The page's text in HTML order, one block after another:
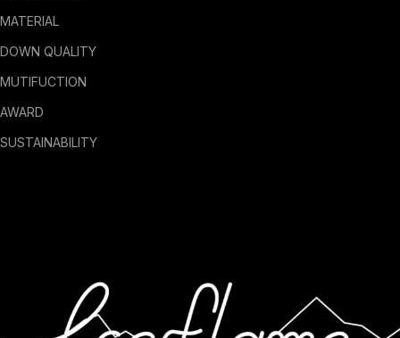
MATERIAL
DOWN QUALITY
MUTIFUCTION
AWARD
SUSTAINABILITY